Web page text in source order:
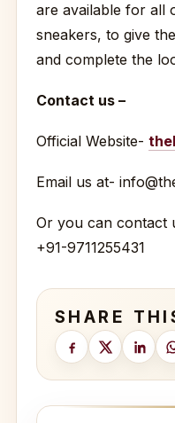
are available for all
sneakers, to give
and complete the
Contact us –
Official Website-
Email us at-
Or you can contact
+91-9711255431
SHARE